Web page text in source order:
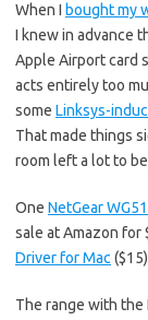
When I bought my
I knew in advance
Apple Airport card
acts entirely too
some Linksys-
That made things
room left a lot to
One NetGear
sale at Amazon for
Driver for Mac
The range with the